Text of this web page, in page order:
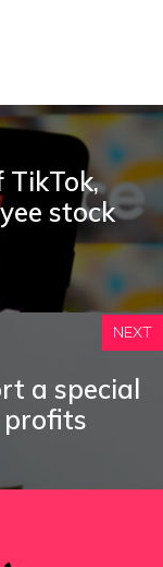
TikTok,
stock
NEXT
a special